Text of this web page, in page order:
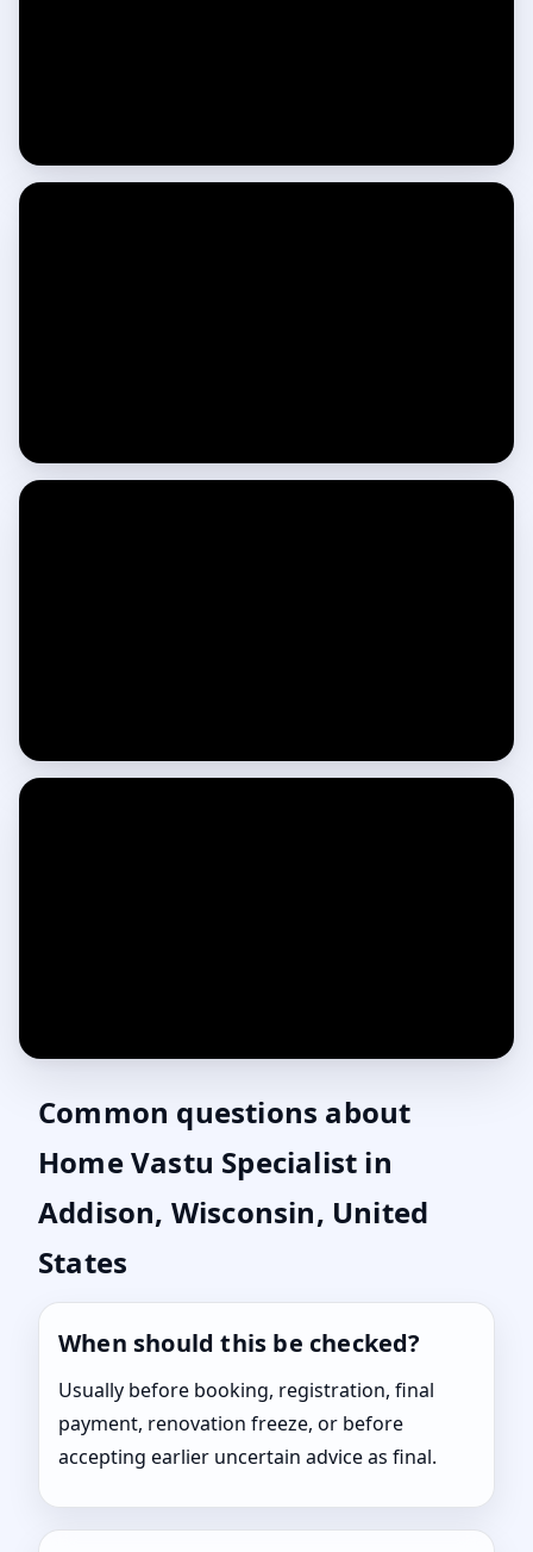
Common questions about
Home Vastu Specialist in
Addison, Wisconsin, United
States
When should this be checked?
Usually before booking, registration, final
payment, renovation freeze, or before
accepting earlier uncertain advice as final.